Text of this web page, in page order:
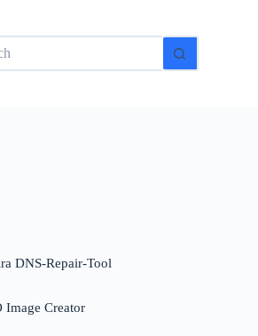
DNS-Repair-Tool
Image Creator